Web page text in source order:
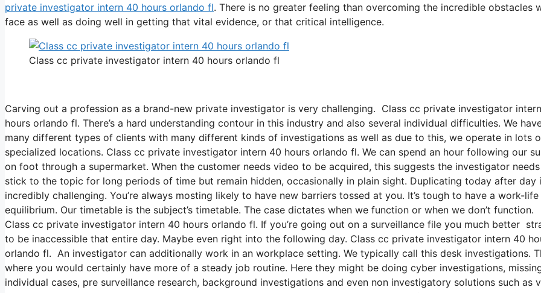
private investigator intern 40 hours orlando fl. There is no greater feeling than overcoming the incredible obstacles
face as well as doing well in getting that vital evidence, or that critical intelligence.
Class cc private investigator intern 40 hours orlando fl
Carving out a profession as a brand-new private investigator is very challenging. Class cc private investigator
hours orlando fl. There’s a hard understanding contour in this industry and also several individual difficulties. We
many different types of clients with many different kinds of investigations as well as due to this, we operate in lots
specialized locations. Class cc private investigator intern 40 hours orlando fl. We can spend an hour following our
on foot through a supermarket. When the customer needs video to be acquired, this suggests the investigator
stick to the topic for long periods of time but remain hidden, occasionally in plain sight. Duplicating today after day
incredibly challenging. You’re always mosting likely to have new barriers tossed at you. It’s tough to have a work-life
equilibrium. Our timetable is the subject’s timetable. The case dictates when we function or when we don’t function.
Class cc private investigator intern 40 hours orlando fl. If you’re going out on a surveillance file you much better
to be inaccessible that entire day. Maybe even right into the following day. Class cc private investigator intern 40
orlando fl. An investigator can additionally work in an workplace setting. We typically call this desk investigations.
where you would certainly have more of a steady job routine. Here they might be doing cyber investigations,
individual cases, pre surveillance research, background investigations and even non investigatory solutions such as